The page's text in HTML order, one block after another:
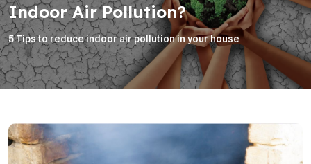
Indoor Air Pollution?
5 Tips to reduce indoor air pollution in your house